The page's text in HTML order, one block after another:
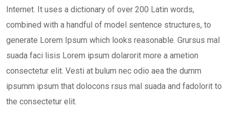
Internet. It uses a dictionary of over 200 Latin words,
combined with a handful of model sentence structures, to
generate Lorem Ipsum which looks reasonable. Grursus mal
suada faci lisis Lorem ipsum dolarorit more a ametion
consectetur elit. Vesti at bulum nec odio aea the dumm
ipsumm ipsum that dolocons rsus mal suada and fadolorit to
the consectetur elit.